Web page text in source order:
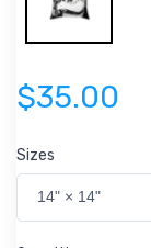
$35.00
Sizes
14" × 14"